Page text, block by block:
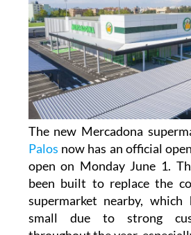
The new Mercadona
Palosnow has an official
open on Monday June 1.
been built to replace the
supermarket nearby, which
small due to strong
throughout the year,
summer months.